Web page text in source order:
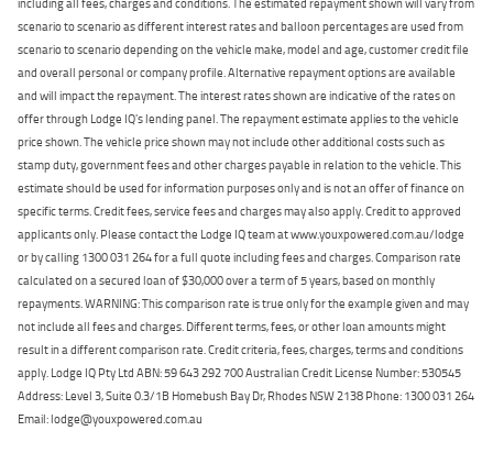
scenario to scenario as different interest rates and balloon percentages are used from
scenario to scenario depending on the vehicle make, model and age, customer credit file
and overall personal or company profile. Alternative repayment options are available
and will impact the repayment. The interest rates shown are indicative of the rates on
offer through Lodge IQ's lending panel. The repayment estimate applies to the vehicle
price shown. The vehicle price shown may not include other additional costs such as
stamp duty, government fees and other charges payable in relation to the vehicle. This
estimate should be used for information purposes only and is not an offer of finance on
specific terms. Credit fees, service fees and charges may also apply. Credit to approved
applicants only. Please contact the Lodge IQ team at www.youxpowered.com.au/lodge
or by calling 1300 031 264 for a full quote including fees and charges. Comparison rate
calculated on a secured loan of $30,000 over a term of 5 years, based on monthly
repayments. WARNING: This comparison rate is true only for the example given and may
not include all fees and charges. Different terms, fees, or other loan amounts might
result in a different comparison rate. Credit criteria, fees, charges, terms and conditions
apply. Lodge IQ Pty Ltd ABN: 59 643 292 700 Australian Credit License Number: 530545
Address: Level 3, Suite 0.3/1B Homebush Bay Dr, Rhodes NSW 2138 Phone: 1300 031 264
Email: lodge@youxpowered.com.au